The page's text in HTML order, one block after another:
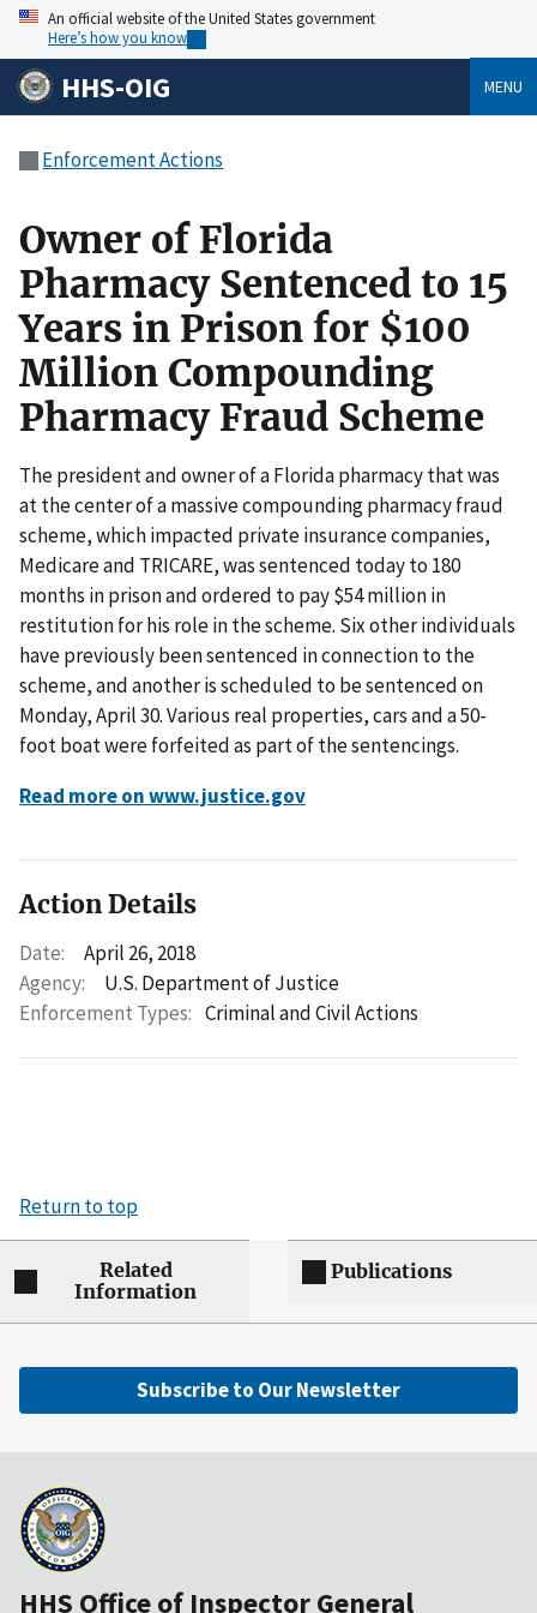
An official website of the United States government
Here’s how you know
HHS-OIG MENU
Enforcement Actions
Owner of Florida
Pharmacy Sentenced to 15
Years in Prison for $100
Million Compounding
Pharmacy Fraud Scheme
The president and owner of a Florida pharmacy that was
at the center of a massive compounding pharmacy fraud
scheme, which impacted private insurance companies,
Medicare and TRICARE, was sentenced today to 180
months in prison and ordered to pay $54 million in
restitution for his role in the scheme. Six other individuals
have previously been sentenced in connection to the
scheme, and another is scheduled to be sentenced on
Monday, April 30. Various real properties, cars and a 50-
foot boat were forfeited as part of the sentencings.
Read more on www.justice.gov
Action Details
Date:
April 26, 2018
Agency:
U.S. Department of Justice
Enforcement Types: Criminal and Civil Actions
Return to top
Related
Information
Publications
Subscribe to Our Newsletter
HHS Office of Inspector General